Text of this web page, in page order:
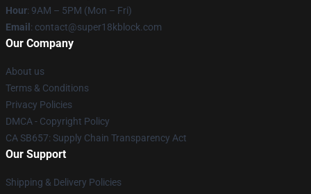
Hour: 9AM – 5PM (Mon – Fri)
Email : contact@super18kblock.com
Our Company
About us
Terms & Conditions
Privacy Policies
DMCA - Copyright Policy
CA SB657: Supply Chain Transparency Act
Our Support
Shipping & Delivery Policies